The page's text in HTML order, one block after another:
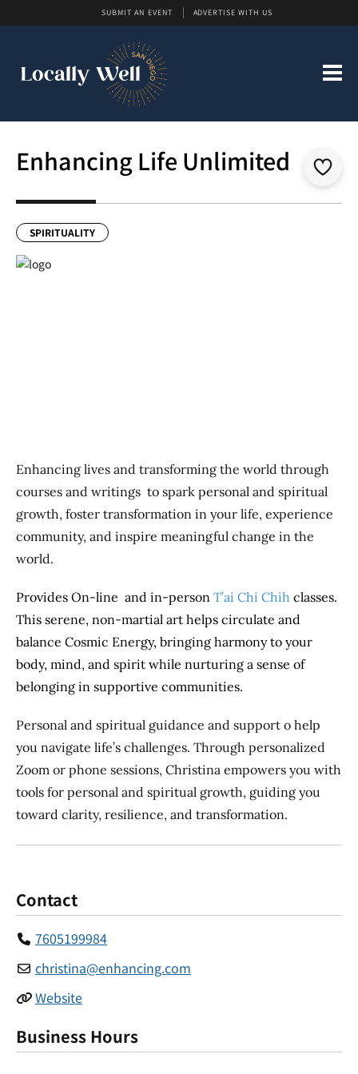
SUBMIT AN EVENT ADVERTISE WITH US
Enhancing Life Unlimited
SPIRITUALITY
Enhancing lives and transforming the world through
courses and writings to spark personal and spiritual
growth, foster transformation in your life, experience
community, and inspire meaningful change in the
world.
Provides On-line and in-person T’ai Chi Chih classes.
This serene, non-martial art helps circulate and
balance Cosmic Energy, bringing harmony to your
body, mind, and spirit while nurturing a sense of
belonging in supportive communities.
Personal and spiritual guidance and support o help
you navigate life’s challenges. Through personalized
Zoom or phone sessions, Christina empowers you with
tools for personal and spiritual growth, guiding you
toward clarity, resilience, and transformation.
Contact
7605199984
christina@enhancing.com
Website
Business Hours